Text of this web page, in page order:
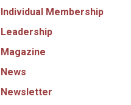
Individual Membership
Leadership
Magazine
News
Newsletter